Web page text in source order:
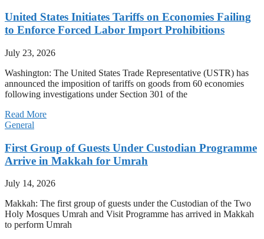
United States Initiates Tariffs on Economies Failing
to Enforce Forced Labor Import Prohibitions
July 23, 2026
Washington: The United States Trade Representative (USTR) has
announced the imposition of tariffs on goods from 60 economies
following investigations under Section 301 of the
Read More
General
First Group of Guests Under Custodian Programme
Arrive in Makkah for Umrah
July 14, 2026
Makkah: The first group of guests under the Custodian of the Two
Holy Mosques Umrah and Visit Programme has arrived in Makkah
to perform Umrah